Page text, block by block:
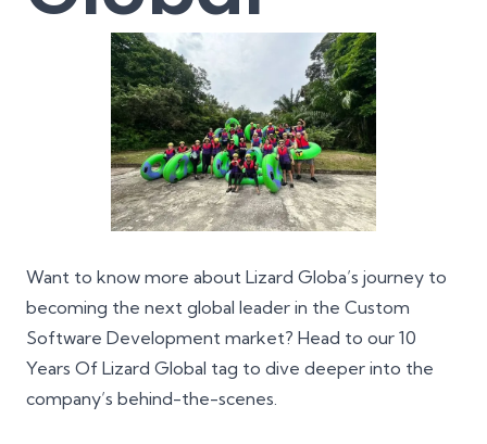
Want to know more about Lizard Globa’s journey to
becoming the next global leader in the Custom
Software Development market? Head to our 10
Years Of Lizard Global tag to dive deeper into the
company’s behind-the-scenes.